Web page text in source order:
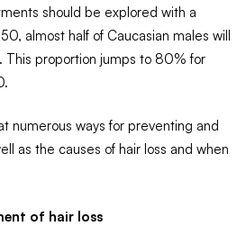
should be explored with a
almost half of Caucasian males will
This proportion jumps to 80% for
numerous ways for preventing and
as the causes of hair loss and when
of hair loss